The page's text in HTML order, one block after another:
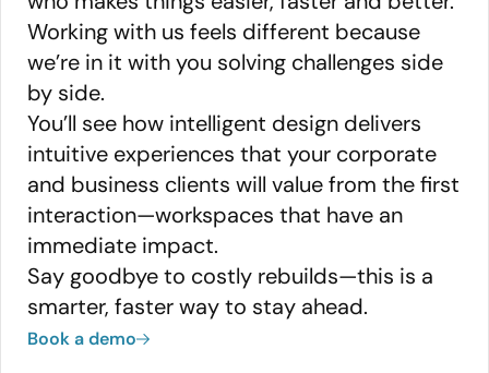
Working with us feels different because
we’re in it with you solving challenges side
by side.
You’ll see how intelligent design delivers
intuitive experiences that your corporate
and business clients will value from the first
interaction—workspaces that have an
immediate impact.
Say goodbye to costly rebuilds—this is a
smarter, faster way to stay ahead.
Book a demo